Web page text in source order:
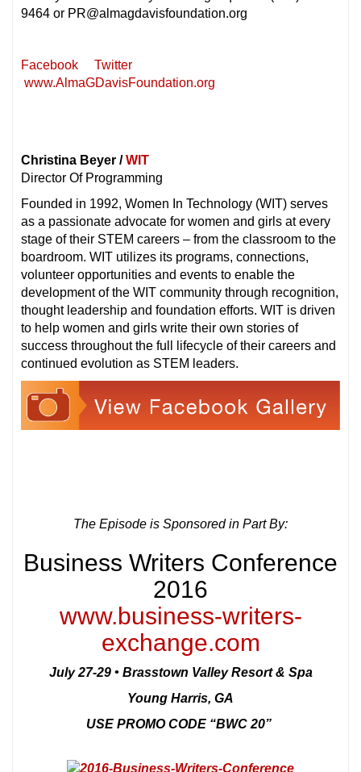
9464 or PR@almagdavisfoundation.org
Facebook
Twitter
www.AlmaGDavisFoundation.org
Christina Beyer /WIT
Director Of Programming
Founded in 1992, Women In Technology (WIT) serves
as a passionate advocate for women and girls at every
stage of their STEM careers – from the classroom to the
boardroom. WIT utilizes its programs, connections,
volunteer opportunities and events to enable the
development of the WIT community through recognition,
thought leadership and foundation efforts. WIT is driven
to help women and girls write their own stories of
success throughout the full lifecycle of their careers and
continued evolution as STEM leaders.
The Episode is Sponsored in Part By:
Business Writers Conference
2016
www.business-writers-
exchange.com
July 27-29 • Brasstown Valley Resort & Spa
Young Harris, GA
USE PROMO CODE “BWC 20”